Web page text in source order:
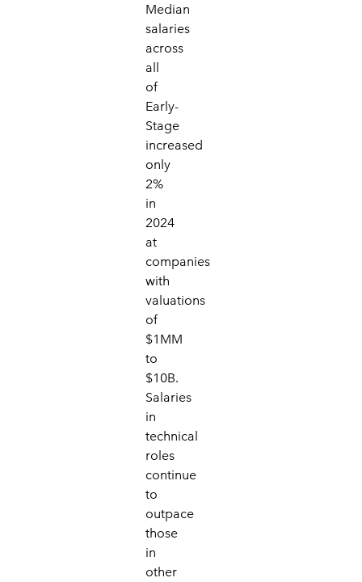
Median
salaries
across
all
of
Early-
Stage
increased
only
2%
in
2024
at
companies
with
valuations
of
$1MM
to
$10B.
Salaries
in
technical
roles
continue
to
outpace
those
in
other